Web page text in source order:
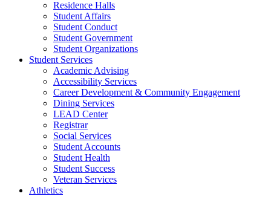
Residence Halls
Student Affairs
Student Conduct
Student Government
Student Organizations
Student Services
Academic Advising
Accessibility Services
Career Development & Community Engagement
Dining Services
LEAD Center
Registrar
Social Services
Student Accounts
Student Health
Student Success
Veteran Services
Athletics